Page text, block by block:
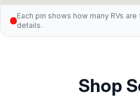
Each pin shows how many RVs
details.
Shop